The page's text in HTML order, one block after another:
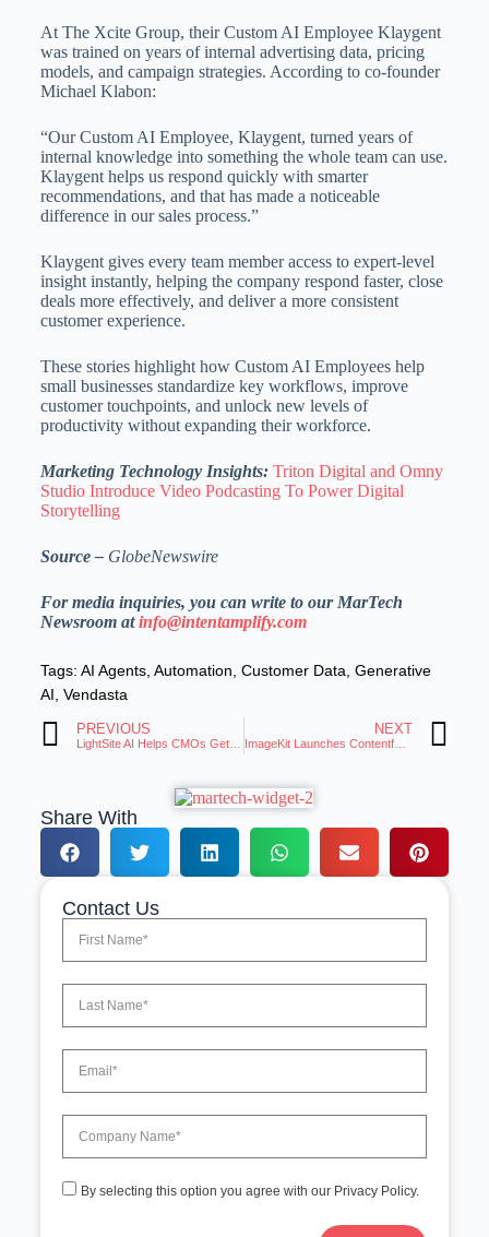
At The Xcite Group, their Custom AI Employee Klaygent
was trained on years of internal advertising data, pricing
models, and campaign strategies. According to co-founder
Michael Klabon:
“Our Custom AI Employee, Klaygent, turned years of
internal knowledge into something the whole team can use.
Klaygent helps us respond quickly with smarter
recommendations, and that has made a noticeable
difference in our sales process.”
Klaygent gives every team member access to expert-level
insight instantly, helping the company respond faster, close
deals more effectively, and deliver a more consistent
customer experience.
These stories highlight how Custom AI Employees help
small businesses standardize key workflows, improve
customer touchpoints, and unlock new levels of
productivity without expanding their workforce.
Marketing Technology Insights: Triton Digital and Omny
Studio Introduce Video Podcasting To Power Digital
Storytelling
Source – GlobeNewswire
For media inquiries, you can write to our MarTech
Newsroom atinfo@intentamplify.com
Tags: AI Agents, Automation Customer Data Generative
AI Vendasta
PREVIOUS
LightSite AI Helps CMOs Get Visible in AI Search by Making Websites Machine-Readable
NEXT
Share With
Contact Us
By selecting this option you agree with our Privacy Policy.